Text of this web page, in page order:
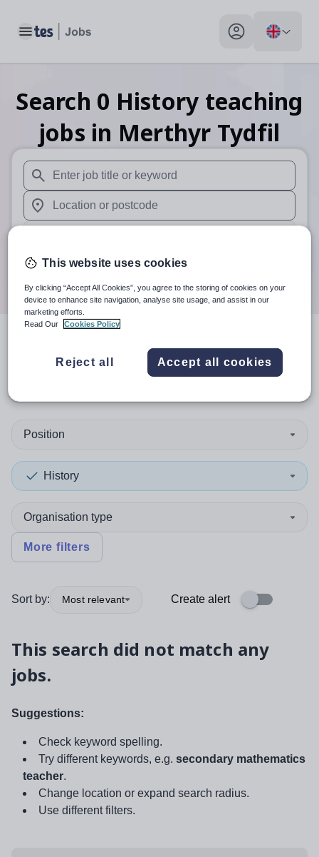
Toggle main menu My profile toggle
Search 0 History teaching
jobs in Merthyr Tydfil
When autosuggest results are available use up and
When autocomplete results are available use up and
Search
resultsin Merthyr
Position
History
Organisation type
More filters
Sort by: Most relevant Create alert
This search did not match any
jobs.
Suggestions:
Check keyword spelling.
Try different keywords, e.g. secondary mathematics
teacher.
Change location or expand search radius.
Use different filters.
This website uses cookies
By clicking “Accept All Cookies”, you agree to the storing of cookies on your
device to enhance site navigation, analyse site usage, and assist in our
marketing efforts.
Read Our
Cookies Policy
Reject all Accept all cookies